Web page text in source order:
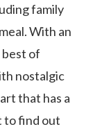
family
With an
of
nostalgic
that has a
to find out